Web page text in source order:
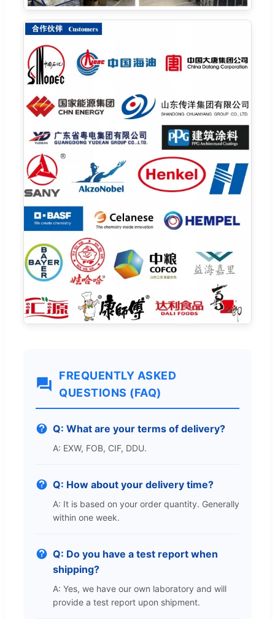
FREQUENTLY ASKED
QUESTIONS (FAQ)
Q: What are your terms of delivery?
A: EXW, FOB, CIF, DDU.
Q: How about your delivery time?
A: It is based on your order quantity. Generally
within one week.
Q: Do you have a test report when
shipping?
A: Yes, we have our own laboratory and will
provide a test report upon shipment.